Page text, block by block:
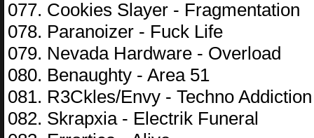
077. Cookies Slayer - Fragmentation
078. Paranoizer - Fuck Life
079. Nevada Hardware - Overload
080. Benaughty - Area 51
081. R3Ckles/Envy - Techno Addiction
082. Skrapxia - Electrik Funeral